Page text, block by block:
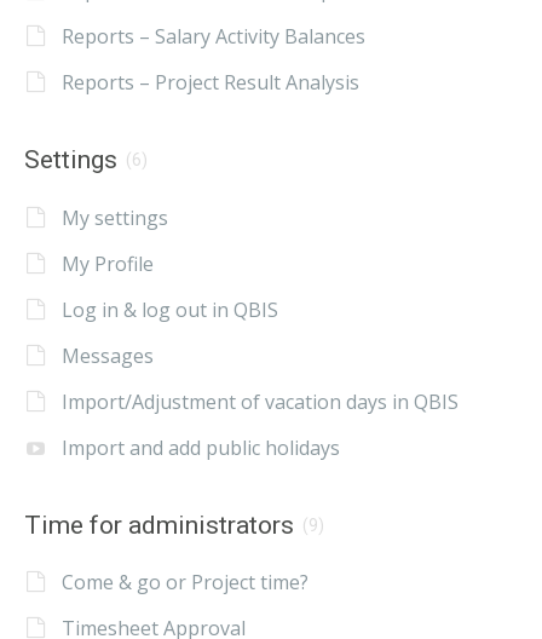
Reports – Salary Activity Balances
Reports – Project Result Analysis
Settings (6)
My settings
My Profile
Log in & log out in QBIS
Messages
Import/Adjustment of vacation days in QBIS
Import and add public holidays
Time for administrators (9)
Come & go or Project time?
Timesheet Approval